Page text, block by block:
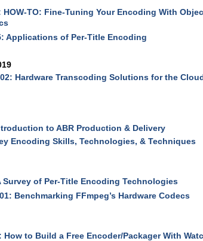
HOW-TO: Fine-Tuning Your Encoding With
Applications of Per-Title Encoding
Hardware Transcoding Solutions for the
to ABR Production & Delivery
Encoding Skills, Technologies, & Techniques
Survey of Per-Title Encoding Technologies
Benchmarking FFmpeg’s Hardware Codecs
How to Build a Free Encoder/Packager With